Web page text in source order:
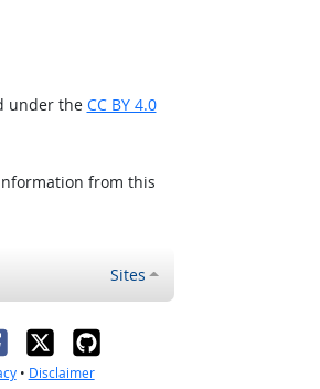
under the CC BY 4.0
from this
Sites
• Disclaimer